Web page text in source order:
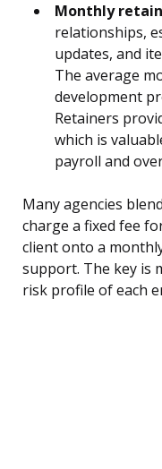
Monthly
relationships,
updates, and
The average
development
Retainers
which is
payroll and
Many agencies
charge a fixed fee
client onto a
support. The key is
risk profile of each